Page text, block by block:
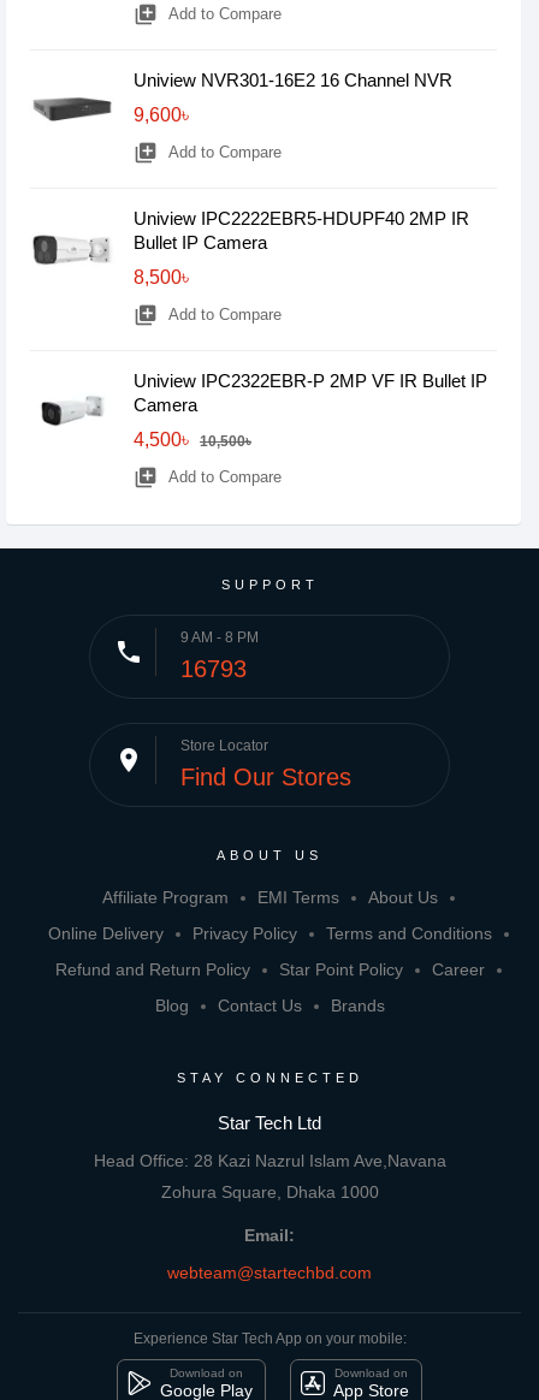
library_add Add to Compare
Uniview NVR301-16E2 16 Channel NVR
9,600৳
library_add Add to Compare
Uniview IPC2222EBR5-HDUPF40 2MP IR
Bullet IP Camera
8,500৳
library_add Add to Compare
Uniview IPC2322EBR-P 2MP VF IR Bullet IP
Camera
4,500৳
10,500৳
library_add Add to Compare
SUPPORT
phone 9 AM - 8 PM
16793
place Store Locator
Find Our Stores
ABOUT US
Affiliate Program EMI Terms
About Us
Online Delivery
Privacy Policy
Terms and Conditions
Refund and Return Policy
Star Point Policy
Career
Blog
Contact Us Brands
STAY CONNECTED
Star Tech Ltd
Head Office: 28 Kazi Nazrul Islam Ave,Navana
Zohura Square, Dhaka 1000
Email:
webteam@startechbd.com
Experience Star Tech App on your mobile:
Download on
Google Play
Download on
App Store